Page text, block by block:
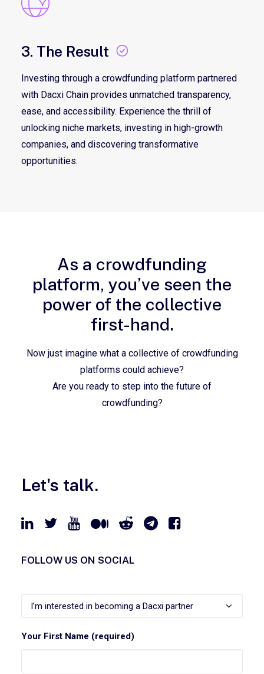
3. The Result
Investing through a crowdfunding platform partnered
with Dacxi Chain provides unmatched transparency,
ease, and accessibility. Experience the thrill of
unlocking niche markets, investing in high-growth
companies, and discovering transformative
opportunities.
As a crowdfunding
platform, you’ve seen the
power of the collective
first-hand.
Now just imagine what a collective of crowdfunding
platforms could achieve?
Are you ready to step into the future of
crowdfunding?
Let's talk.
FOLLOW US ON SOCIAL
Your First Name (required)